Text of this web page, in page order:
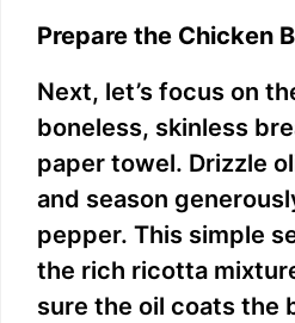
Prepare the Chicken
Next, let’s focus on
boneless, skinless
paper towel. Drizzle
and season
pepper. This simple
the rich ricotta
sure the oil coats the